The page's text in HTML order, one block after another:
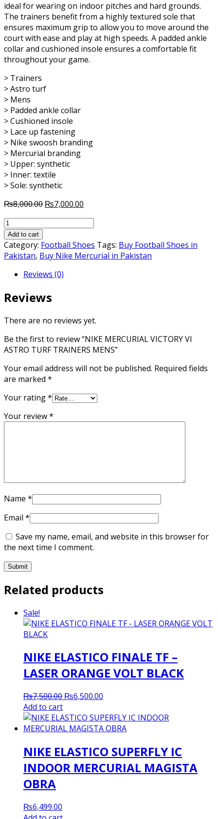
ideal for wearing on indoor pitches and hard grounds.
The trainers benefit from a highly textured sole that
ensures maximum grip to allow you to move around the
court with ease and play at high speeds. A padded ankle
collar and cushioned insole ensures a comfortable fit
throughout your game.
> Trainers
> Astro turf
> Mens
> Padded ankle collar
> Cushioned insole
> Lace up fastening
> Nike swoosh branding
> Mercurial branding
> Upper: synthetic
> Inner: textile
> Sole: synthetic
₨8,000.00 Original
₨7,000.00
NIKE
MERCURIAL
VICTORY
VI
TURF
MENS
Add to cart
Category: Football Shoes Tags: Buy Football Shoes in
Pakistan, Buy Nike Mercurial in Pakistan
Reviews (0)
Reviews
There are no reviews yet.
Be the first to review “NIKE MERCURIAL VICTORY VI
ASTRO TURF TRAINERS MENS”
Your email address will not be published. Required fields
are marked *
Your rating*
Your review*
Name *
Email *
Save my name, email, and website in this browser for
the next time I comment.
Related products
Sale!
NIKE ELASTICO FINALE TF –
LASER ORANGE VOLT BLACK
₨7,500.00 Original
was:
₨7,500.00.
₨6,500.00
is:
₨6,500.00.
Add to cart
NIKE ELASTICO SUPERFLY IC
INDOOR MERCURIAL MAGISTA
OBRA
₨6,499.00